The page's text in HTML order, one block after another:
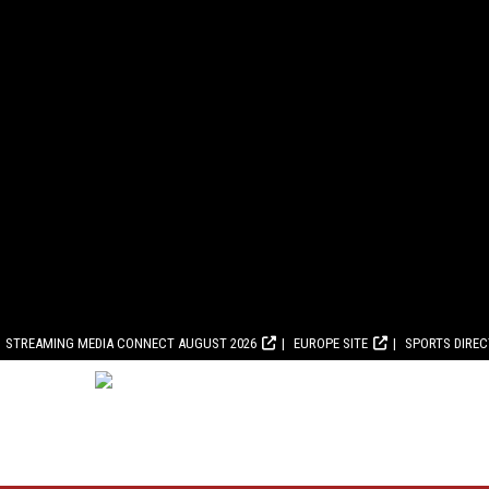
STREAMING MEDIA CONNECT AUGUST 2026 EUROPE SITE SPORTS